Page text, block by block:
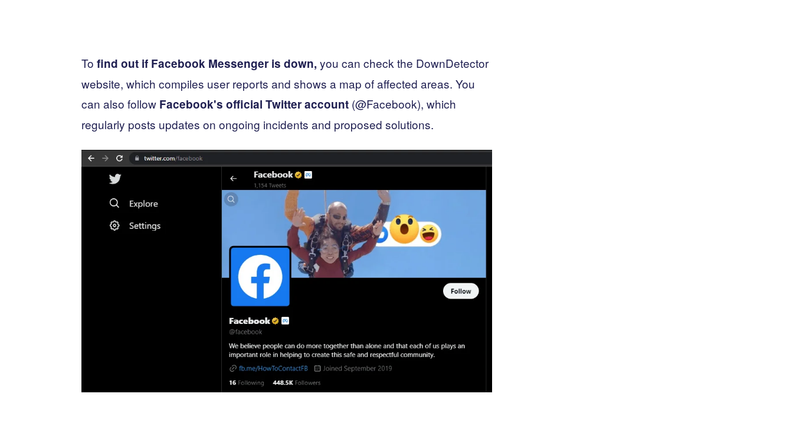
To find out if Facebook Messenger is down, you can check the DownDetector
website, which compiles user reports and shows a map of affected areas. You
can also follow Facebook's official Twitter account (@Facebook), which
regularly posts updates on ongoing incidents and proposed solutions.